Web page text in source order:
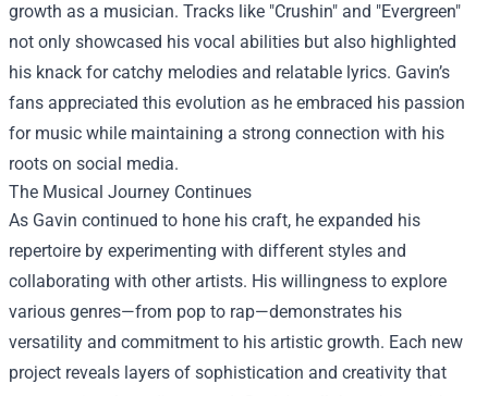
growth as a musician. Tracks like "Crushin" and "Evergreen"
not only showcased his vocal abilities but also highlighted
his knack for catchy melodies and relatable lyrics. Gavin’s
fans appreciated this evolution as he embraced his passion
for music while maintaining a strong connection with his
roots on social media.
The Musical Journey Continues
As Gavin continued to hone his craft, he expanded his
repertoire by experimenting with different styles and
collaborating with other artists. His willingness to explore
various genres—from pop to rap—demonstrates his
versatility and commitment to his artistic growth. Each new
project reveals layers of sophistication and creativity that